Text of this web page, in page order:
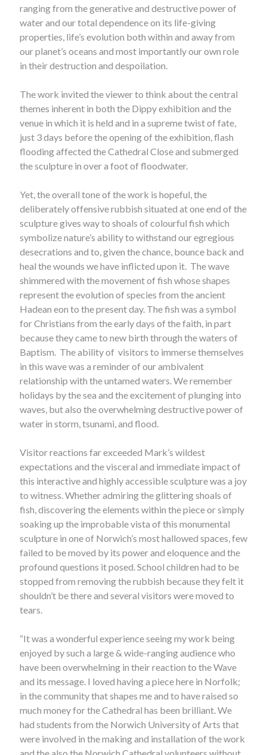
ranging from the generative and destructive power of
water and our total dependence on its life-giving
properties, life’s evolution both within and away from
our planet’s oceans and most importantly our own role
in their destruction and despoilation.
The work invited the viewer to think about the central
themes inherent in both the Dippy exhibition and the
venue in which it is held and in a supreme twist of fate,
just 3 days before the opening of the exhibition, flash
flooding affected the Cathedral Close and submerged
the sculpture in over a foot of floodwater.
Yet, the overall tone of the work is hopeful, the
deliberately offensive rubbish situated at one end of the
sculpture gives way to shoals of colourful fish which
symbolize nature’s ability to withstand our egregious
desecrations and to, given the chance, bounce back and
heal the wounds we have inflicted upon it. The wave
shimmered with the movement of fish whose shapes
represent the evolution of species from the ancient
Hadean eon to the present day. The fish was a symbol
for Christians from the early days of the faith, in part
because they came to new birth through the waters of
Baptism. The ability of visitors to immerse themselves
in this wave was a reminder of our ambivalent
relationship with the untamed waters. We remember
holidays by the sea and the excitement of plunging into
waves, but also the overwhelming destructive power of
water in storm, tsunami, and flood.
Visitor reactions far exceeded Mark’s wildest
expectations and the visceral and immediate impact of
this interactive and highly accessible sculpture was a joy
to witness. Whether admiring the glittering shoals of
fish, discovering the elements within the piece or simply
soaking up the improbable vista of this monumental
sculpture in one of Norwich’s most hallowed spaces, few
failed to be moved by its power and eloquence and the
profound questions it posed. School children had to be
stopped from removing the rubbish because they felt it
shouldn’t be there and several visitors were moved to
tears.
“It was a wonderful experience seeing my work being
enjoyed by such a large & wide-ranging audience who
have been overwhelming in their reaction to the Wave
and its message. I loved having a piece here in Norfolk;
in the community that shapes me and to have raised so
much money for the Cathedral has been brilliant. We
had students from the Norwich University of Arts that
were involved in the making and installation of the work
and the also the Norwich Cathedral volunteers without